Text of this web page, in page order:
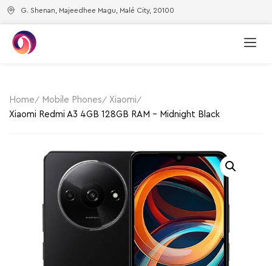
G. Shenan, Majeedhee Magu, Malé City, 20100
Home Mobile Phones
Xiaomi
Xiaomi Redmi A3 4GB 128GB RAM – Midnight Black